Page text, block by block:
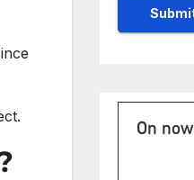
On now